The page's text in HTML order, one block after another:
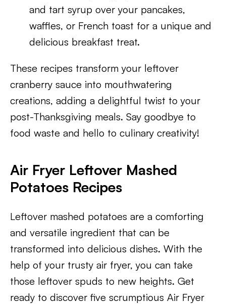
and tart syrup over your pancakes,
waffles, or French toast for a unique and
delicious breakfast treat.
These recipes transform your leftover
cranberry sauce into mouthwatering
creations, adding a delightful twist to your
post-Thanksgiving meals. Say goodbye to
food waste and hello to culinary creativity!
Air Fryer Leftover Mashed
Potatoes Recipes
Leftover mashed potatoes are a comforting
and versatile ingredient that can be
transformed into delicious dishes. With the
help of your trusty air fryer, you can take
those leftover spuds to new heights. Get
ready to discover five scrumptious Air Fryer